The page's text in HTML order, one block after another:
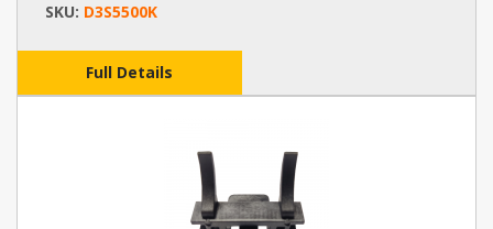
SKU: D3S5500K
Full Details